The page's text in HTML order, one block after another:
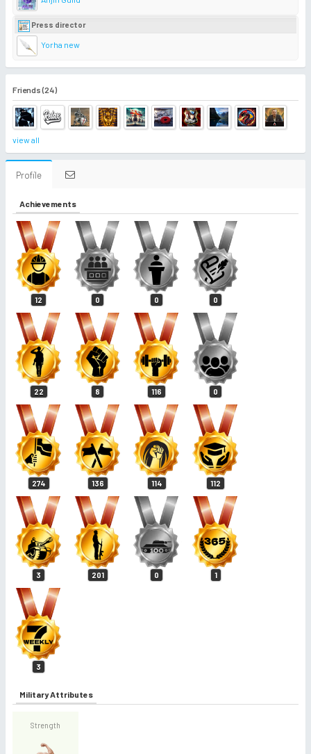
Press director
Yorha new
Friends (24)
view all
Profile
Achievements
12 0 0 0
22 8 116 0
274 136 114 112
3 201 0 1
3
Military Attributes
Strength